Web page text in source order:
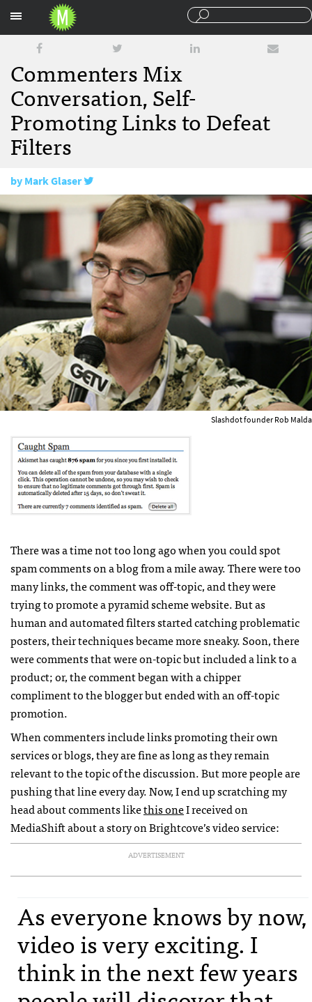
Commenters Mix
Conversation, Self-
Promoting Links to Defeat
Filters
byMark Glaser
August 6, 2008
Slashdot founder Rob Malda
There was a time not too long ago when you could spot
spam comments on a blog from a mile away. There were too
many links, the comment was off-topic, and they were
trying to promote a pyramid scheme website. But as
human and automated filters started catching problematic
posters, their techniques became more sneaky. Soon, there
were comments that were on-topic but included a link to a
product; or, the comment began with a chipper
compliment to the blogger but ended with an off-topic
promotion.
When commenters include links promoting their own
services or blogs, they are fine as long as they remain
relevant to the topic of the discussion. But more people are
pushing that line every day. Now, I end up scratching my
head about comments likethis oneI received on
MediaShift about a story on Brightcove’s video service:
ADVERTISEMENT
As everyone knows by now,
video is very exciting. I
think in the next few years